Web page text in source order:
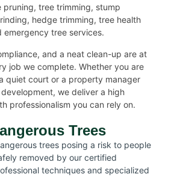
pruning, tree trimming, stump
hedge trimming, tree health
emergency tree services.
and a neat clean-up are at
job we complete. Whether you are
quiet court or a property manager
we deliver a high
professionalism you can rely on.
Trees
trees posing a risk to people
removed by our certified
techniques and specialized